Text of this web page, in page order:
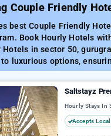
Couple Friendly
best Couple Friendly
Book Hourly Hotels
in sector 50,
luxurious options,
Saltstayz
Hourly Stays In
Accepts Local